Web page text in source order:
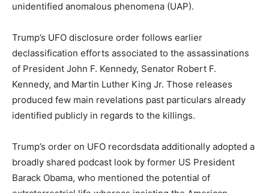
unidentified anomalous phenomena (UAP).
Trump’s UFO disclosure order follows earlier
declassification efforts associated to the assassinations
of President John F. Kennedy, Senator Robert F.
Kennedy, and Martin Luther King Jr. Those releases
produced few main revelations past particulars already
identified publicly in regards to the killings.
Trump’s order on UFO recordsdata additionally adopted a
broadly shared podcast look by former US President
Barack Obama, who mentioned the potential of